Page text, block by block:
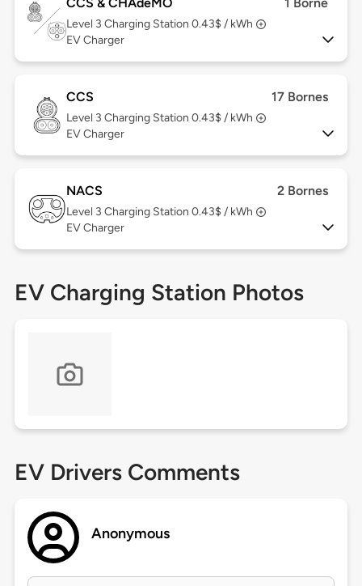
Level 3 Charging Station 0.43$ / kWh
EV Charger
CCS 17 Bornes
Level 3 Charging Station 0.43$ / kWh
EV Charger
NACS 2 Bornes
Level 3 Charging Station 0.43$ / kWh
EV Charger
EV Charging Station Photos
EV Drivers Comments
Anonymous